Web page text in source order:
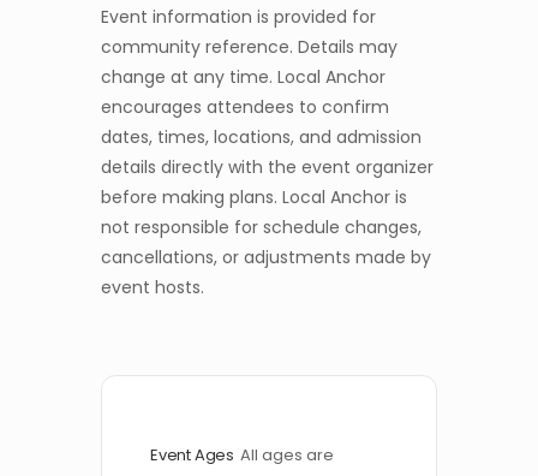
Event information is provided for
community reference. Details may
change at any time. Local Anchor
encourages attendees to confirm
dates, times, locations, and admission
details directly with the event organizer
before making plans. Local Anchor is
not responsible for schedule changes,
cancellations, or adjustments made by
event hosts.
Event Ages All ages are